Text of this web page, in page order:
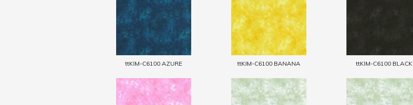
ttKIM-C6100 AZURE ttKIM-C6100 BANANA ttKIM-C6100 BLACK